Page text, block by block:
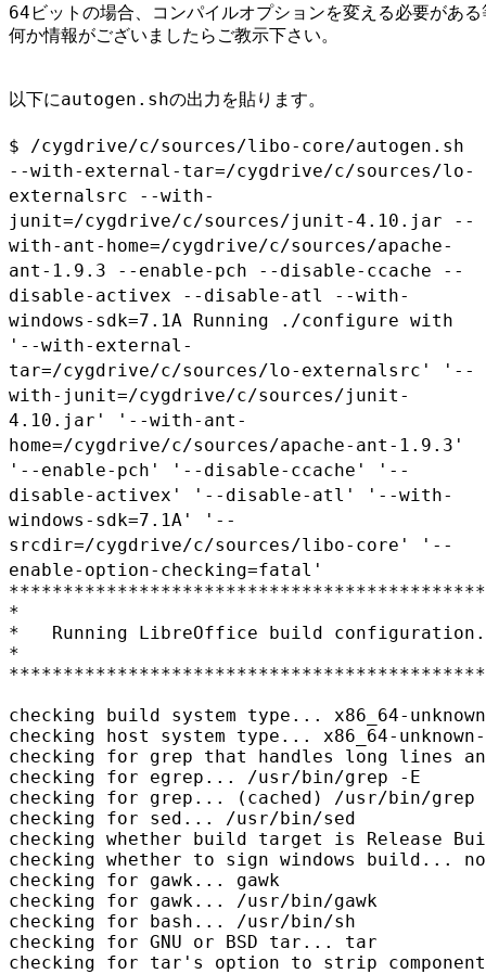
64ビットの場合、コンパイルオプションを変える必要がある
何か情報がございましたらご教示下さい。
以下にautogen.shの出力を貼ります。
$ /cygdrive/c/sources/libo-core/autogen.sh
--with-external-tar=/cygdrive/c/sources/lo-
externalsrc
--with-
junit=/cygdrive/c/sources/junit-4.10.jar
--
with-ant-home=/cygdrive/c/sources/apache-
ant-1.9.3
--enable-pch --disable-ccache --
disable-activex
--disable-atl --with-
windows-sdk=7.1A Running ./configure with
'--with-external-
tar=/cygdrive/c/sources/lo-externalsrc'
'--
with-junit=/cygdrive/c/sources/junit-
4.10.jar'
'--with-ant-
home=/cygdrive/c/sources/apache-ant-1.9.3'
'--enable-pch'
'--disable-ccache' '--
disable-activex' '--disable-atl'
'--with-
windows-sdk=7.1A' '--
srcdir=/cygdrive/c/sources/libo-core'
'--
enable-option-checking=fatal'
*
*   Running LibreOffice build configuration.
*
checking build system type... x86_64-
checking host system type... x86_64-
checking for grep that handles long lines
checking for egrep... /usr/bin/grep -E
checking for grep... (cached) /usr/bin/grep
checking for sed... /usr/bin/sed
checking whether build target is Release
checking whether to sign windows build... no
checking for gawk... gawk
checking for gawk... /usr/bin/gawk
checking for bash... /usr/bin/sh
checking for GNU or BSD tar... tar